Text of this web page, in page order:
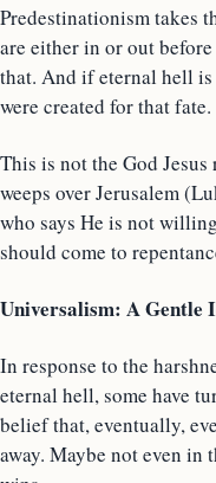
Predestinationism takes
are either in or out
that. And if eternal hell
were created for that fate.
This is not the God
weeps over Jerusalem
who says He is not
should come to
Universalism: A Gentle
In response to the
eternal hell, some have
belief that, eventually,
away. Maybe not even in